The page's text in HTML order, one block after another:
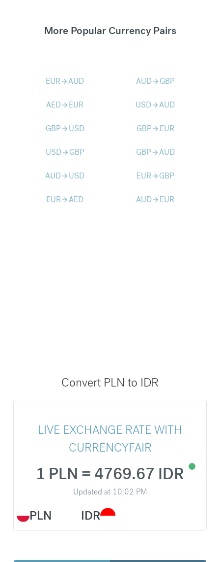
More Popular Currency Pairs
EURarrow_forwardAUD AUDarrow_forward GBP
AEDarrow_forward EUR USDarrow_forwardAUD
GBParrow_forward USD GBParrow_forward EUR
USDarrow_forward GBP GBParrow_forwardAUD
AUDarrow_forward USD EURarrow_forward GBP
EURarrow_forwardAED AUDarrow_forward EUR
Convert PLN to IDR
LIVE EXCHANGE RATE WITH
CURRENCYFAIR
PLN
1 PLN = 4769.67 IDR
Updated at 10:02 PM
IDR